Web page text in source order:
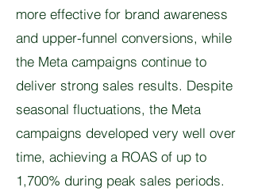
more effective for brand awareness
and upper-funnel conversions, while
the Meta campaigns continue to
deliver strong sales results. Despite
seasonal fluctuations, the Meta
campaigns developed very well over
time, achieving a ROAS of up to
1,700% during peak sales periods.